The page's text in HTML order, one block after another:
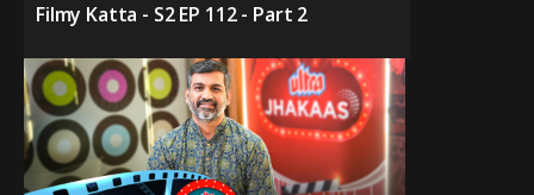
Filmy Katta - S2 EP 112 - Part 2